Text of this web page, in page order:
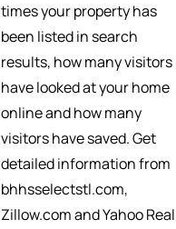
times your property has
been listed in search
results, how many visitors
have looked at your home
online and how many
visitors have saved. Get
detailed information from
bhhsselectstl.com,
Zillow.com and Yahoo Real